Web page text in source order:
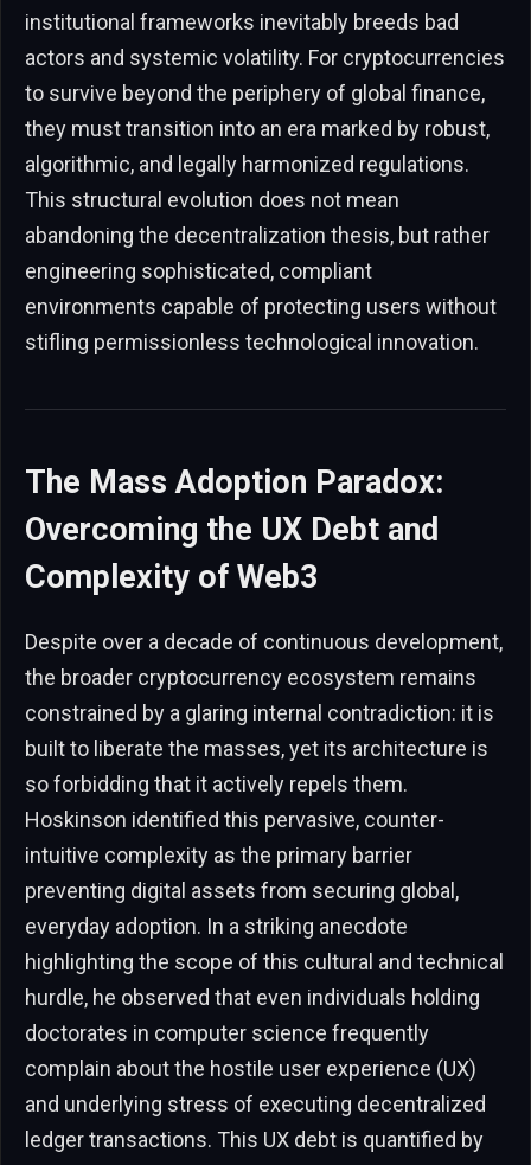
institutional frameworks inevitably breeds bad
actors and systemic volatility. For cryptocurrencies
to survive beyond the periphery of global finance,
they must transition into an era marked by robust,
algorithmic, and legally harmonized regulations.
This structural evolution does not mean
abandoning the decentralization thesis, but rather
engineering sophisticated, compliant
environments capable of protecting users without
stifling permissionless technological innovation.
The Mass Adoption Paradox:
Overcoming the UX Debt and
Complexity of Web3
Despite over a decade of continuous development,
the broader cryptocurrency ecosystem remains
constrained by a glaring internal contradiction: it is
built to liberate the masses, yet its architecture is
so forbidding that it actively repels them.
Hoskinson identified this pervasive, counter-
intuitive complexity as the primary barrier
preventing digital assets from securing global,
everyday adoption. In a striking anecdote
highlighting the scope of this cultural and technical
hurdle, he observed that even individuals holding
doctorates in computer science frequently
complain about the hostile user experience (UX)
and underlying stress of executing decentralized
ledger transactions. This UX debt is quantified by